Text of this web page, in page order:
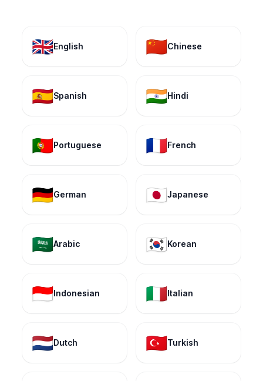
🇬🇧English 🇨🇳Chinese
🇪🇸Spanish 🇮🇳Hindi
🇵🇹Portuguese 🇫🇷French
🇩🇪German 🇯🇵Japanese
🇸🇦Arabic 🇰🇷Korean
🇮🇩Indonesian 🇮🇹Italian
🇳🇱Dutch 🇹🇷Turkish